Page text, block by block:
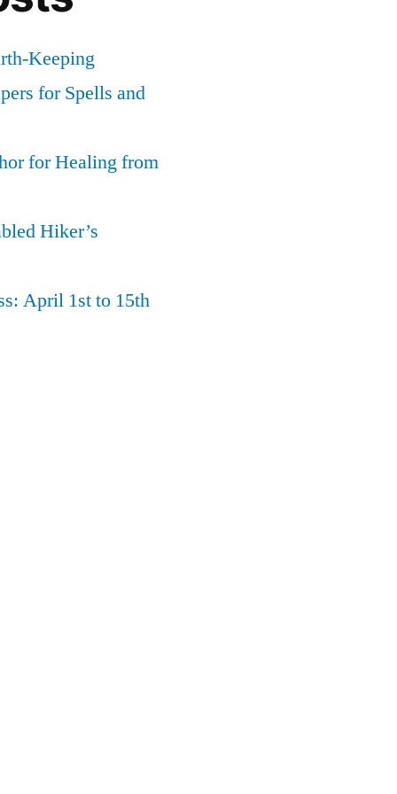
Keeping
for Spells and
for Healing from
Hiker’s
April 1st to 15th